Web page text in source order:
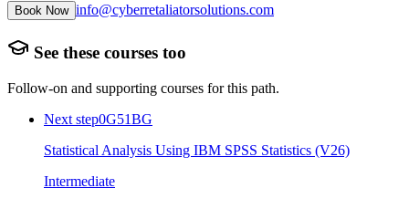
Book Now info@cyberretaliatorsolutions.com
See these courses too
Follow-on and supporting courses for this path.
Next step0G51BG
Statistical Analysis Using IBM SPSS Statistics (V26)
Intermediate